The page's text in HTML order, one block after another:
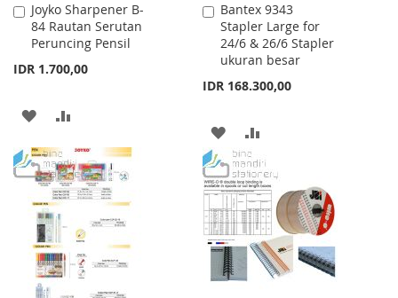
Joyko Sharpener B-
84 Rautan Serutan
Peruncing Pensil
IDR 1.700,00
Add
to
Cart
ADD
TO
WISH
LIST
TO
COMPARE
Bantex 9343
Stapler Large for
24/6 & 26/6 Stapler
ukuran besar
IDR 168.300,00
Add
to
Cart
ADD
TO
WISH
LIST
TO
COMPARE